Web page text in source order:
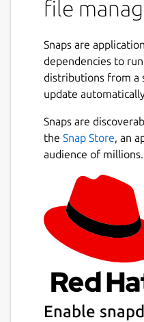
making the
Management:
progress
internal task
🖼️ Built-in
Protocols:
Überzug++ and
all terminals.
Image Decoding
pre-loading
accelerates
loading.
🔌 Concurrent
plugins
functional
Just some
file
Snaps are
dependencies to
distributions from a
update
Snaps are
the Snap Store, an
audience of millions.
Enable snapd